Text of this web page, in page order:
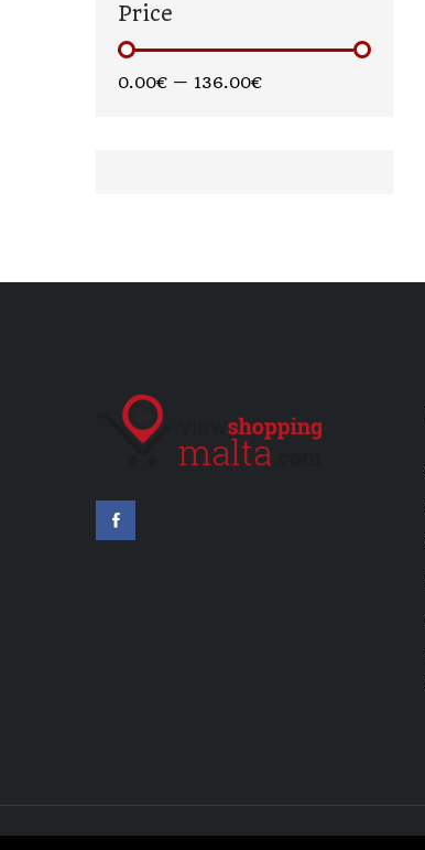
Price
0.00€ — 136.00€